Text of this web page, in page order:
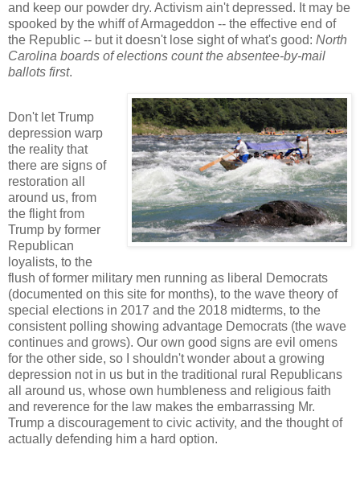
and keep our powder dry. Activism ain't depressed. It may be
spooked by the whiff of Armageddon -- the effective end of
the Republic -- but it doesn't lose sight of what's good: North
Carolina boards of elections count the absentee-by-mail
ballots first.
Don't let Trump
depression warp
the reality that
there are signs of
restoration all
around us, from
the flight from
Trump by former
Republican
loyalists, to the
flush of former military men running as liberal Democrats
(documented on this site for months), to the wave theory of
special elections in 2017 and the 2018 midterms, to the
consistent polling showing advantage Democrats (the wave
continues and grows). Our own good signs are evil omens
for the other side, so I shouldn't wonder about a growing
depression not in us but in the traditional rural Republicans
all around us, whose own humbleness and religious faith
and reverence for the law makes the embarrassing Mr.
Trump a discouragement to civic activity, and the thought of
actually defending him a hard option.